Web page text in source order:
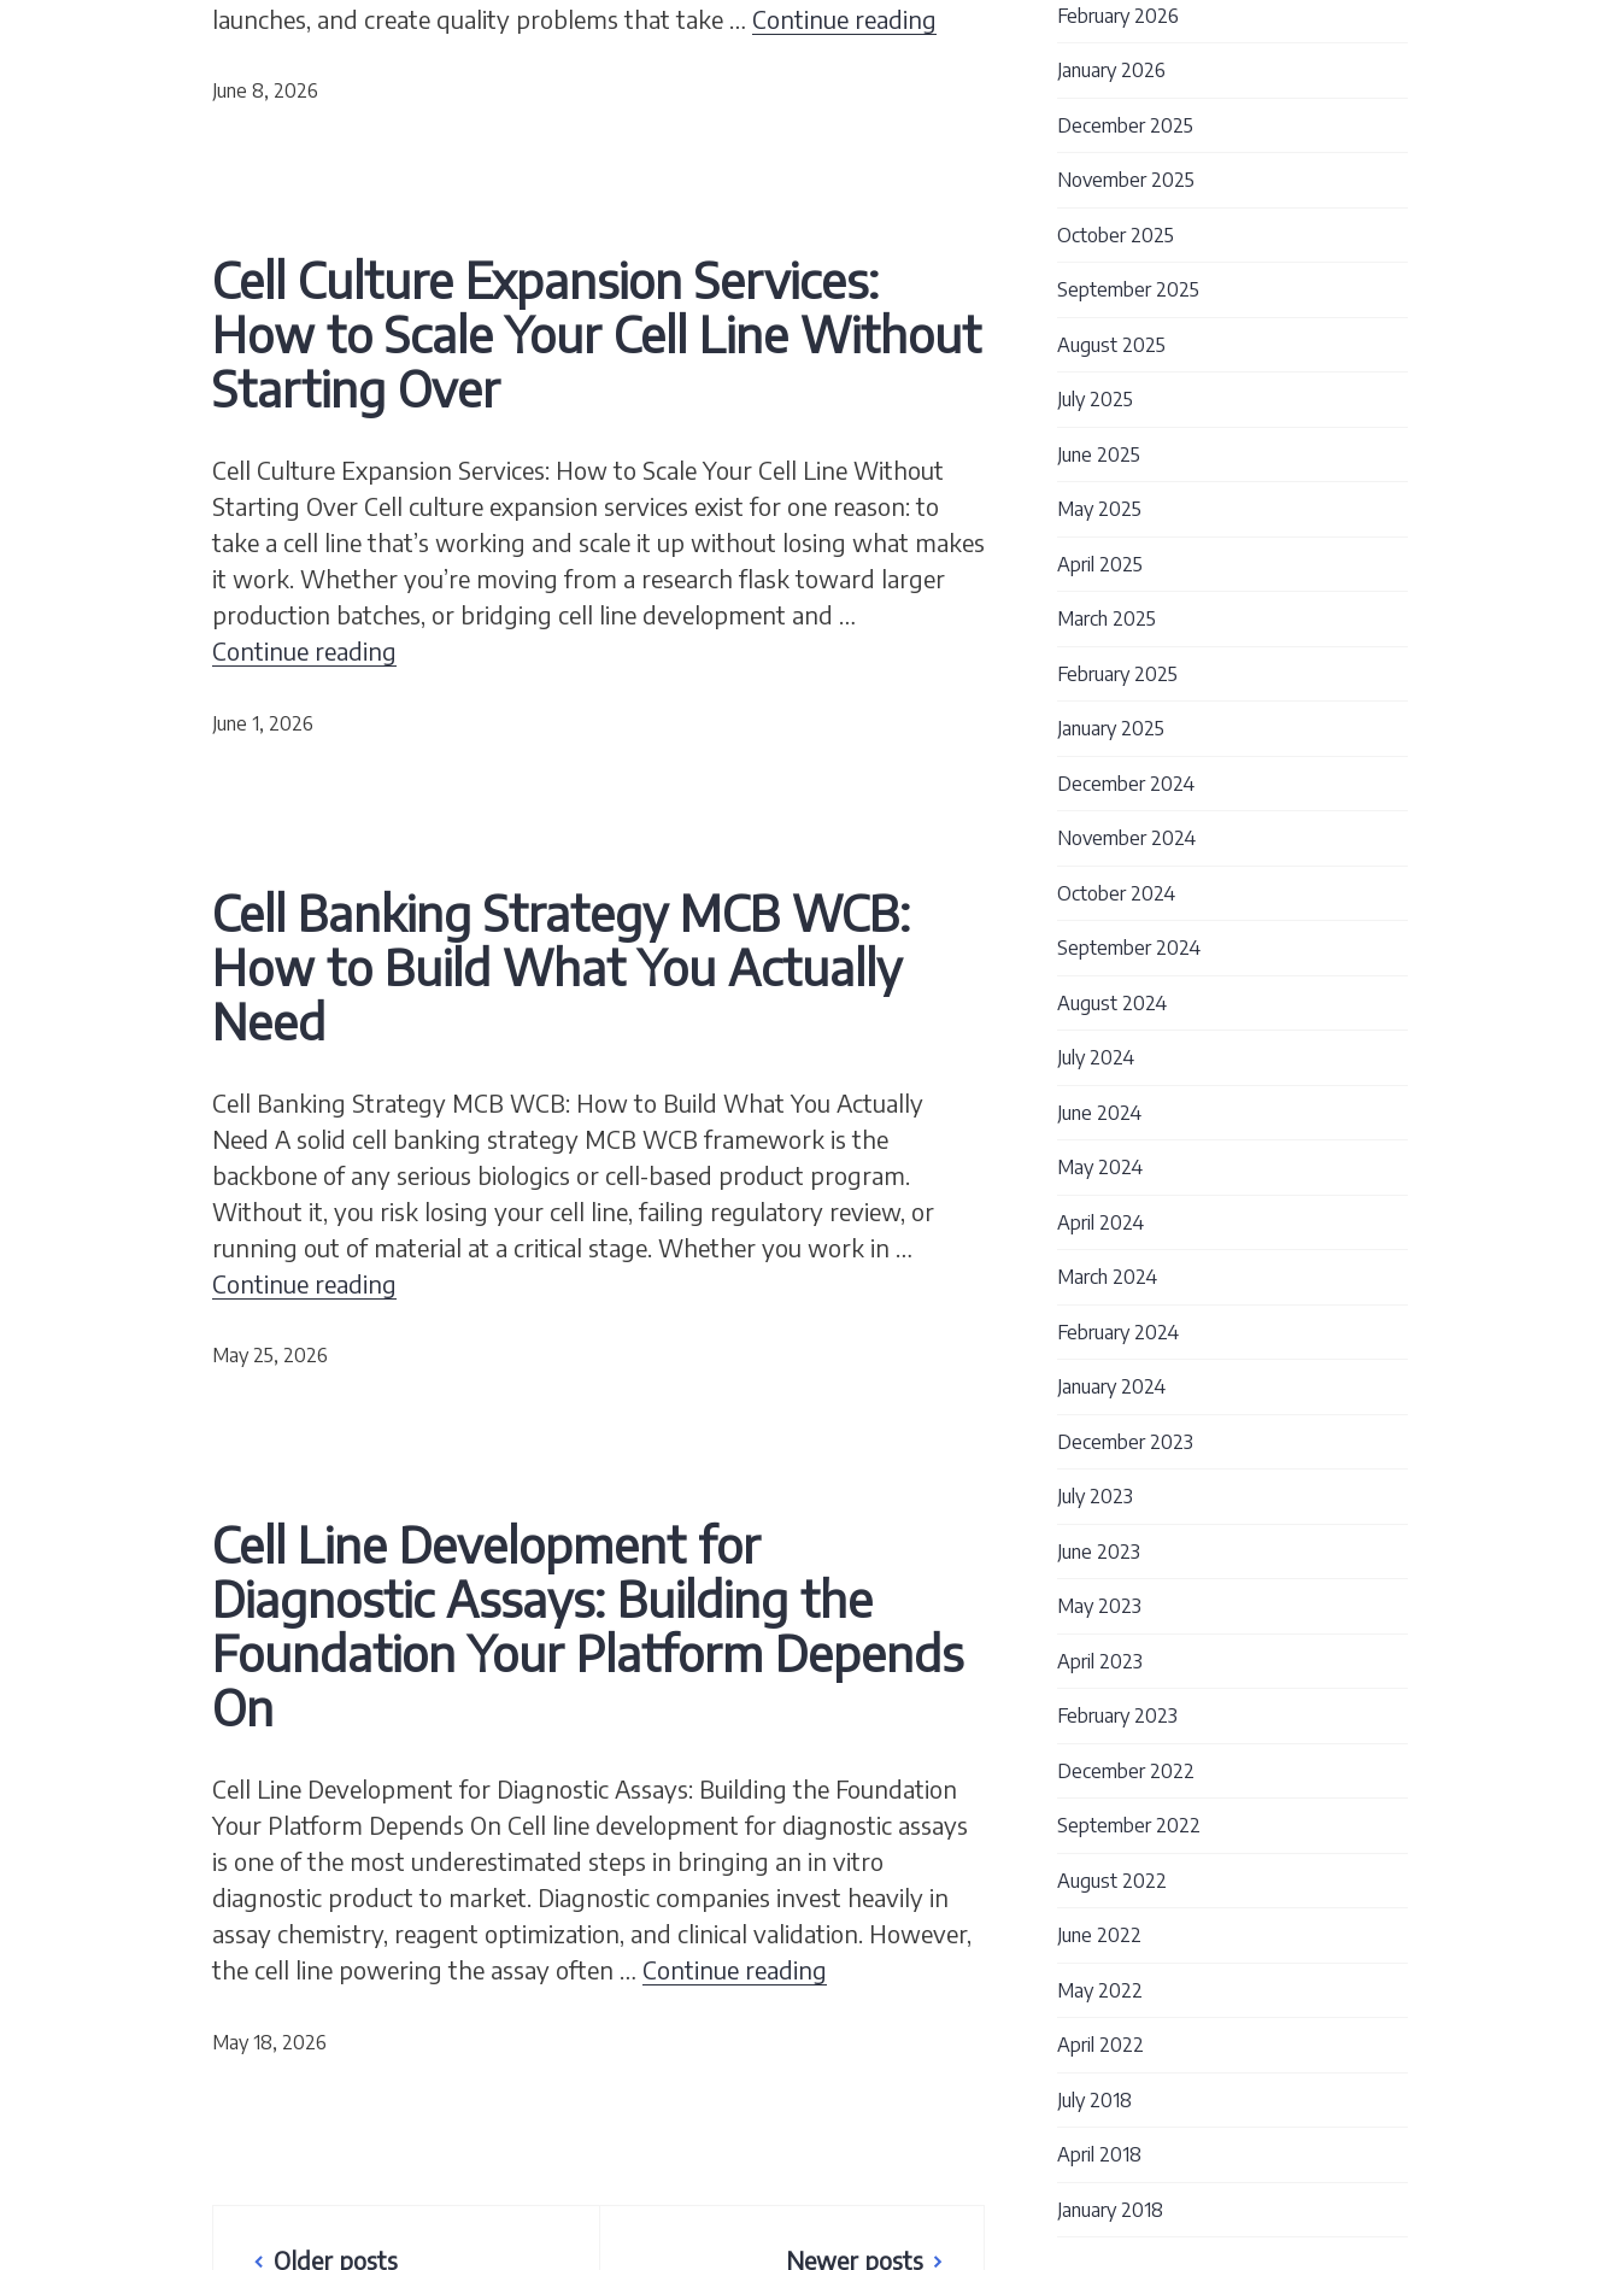
launches, and create quality problems that take … Continue reading Cell Culture Services for Diagnostic Companies: Maintaining
June 8, 2026
Cell Culture Expansion Services:
How to Scale Your Cell Line Without
Starting Over
Cell Culture Expansion Services: How to Scale Your Cell Line Without
Starting Over Cell culture expansion services exist for one reason: to
take a cell line that’s working and scale it up without losing what makes
it work. Whether you’re moving from a research flask toward larger
production batches, or bridging cell line development and …
Continue reading
June 1, 2026
Cell Banking Strategy MCB WCB:
How to Build What You Actually
Need
Cell Banking Strategy MCB WCB: How to Build What You Actually
Need A solid cell banking strategy MCB WCB framework is the
backbone of any serious biologics or cell-based product program.
Without it, you risk losing your cell line, failing regulatory review, or
running out of material at a critical stage. Whether you work in …
Continue reading Cell Banking Strategy MCB WCB: How to Build What You Actually Need
May 25, 2026
Cell Line Development for
Diagnostic Assays: Building the
Foundation Your Platform Depends
On
Cell Line Development for Diagnostic Assays: Building the Foundation
Your Platform Depends On Cell line development for diagnostic assays
is one of the most underestimated steps in bringing an in vitro
diagnostic product to market. Diagnostic companies invest heavily in
assay chemistry, reagent optimization, and clinical validation. However,
the cell line powering the assay often … Continue reading
May 18, 2026
Older posts Newer posts
February 2026
January 2026
December 2025
November 2025
October 2025
September 2025
August 2025
July 2025
June 2025
May 2025
April 2025
March 2025
February 2025
January 2025
December 2024
November 2024
October 2024
September 2024
August 2024
July 2024
June 2024
May 2024
April 2024
March 2024
February 2024
January 2024
December 2023
July 2023
June 2023
May 2023
April 2023
February 2023
December 2022
September 2022
August 2022
June 2022
May 2022
April 2022
July 2018
April 2018
January 2018